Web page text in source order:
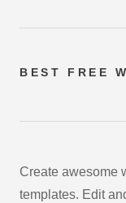
BEST FREE
Create awesome
templates. Edit